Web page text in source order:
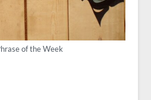
of the Week